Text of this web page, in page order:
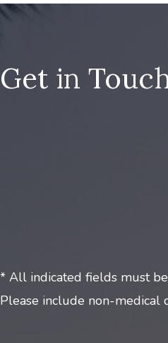
Get in
* All indicated fields must
Please include non-medical